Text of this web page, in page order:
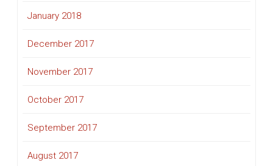
January 2018
December 2017
November 2017
October 2017
September 2017
August 2017